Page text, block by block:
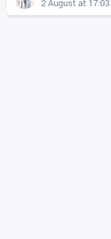
2 August at 17:03